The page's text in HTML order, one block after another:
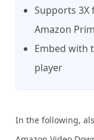
Supports
Amazon
Embed with
player
In the following,